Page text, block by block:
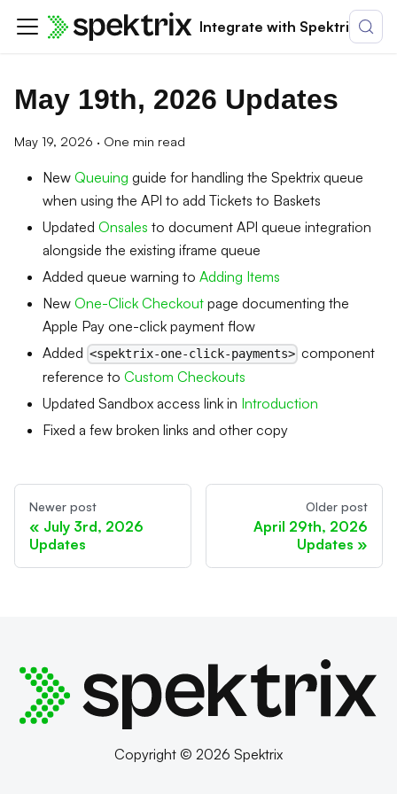
Integrate with Spektrix
May 19th, 2026 Updates
May 19, 2026 · One min read
New Queuing guide for handling the Spektrix queue
when using the API to add Tickets to Baskets
Updated Onsales to document API queue integration
alongside the existing iframe queue
Added queue warning to Adding Items
New One-Click Checkout page documenting the
Apple Pay one-click payment flow
Added <spektrix-one-click-payments> component
reference to Custom Checkouts
Updated Sandbox access link in Introduction
Fixed a few broken links and other copy
Newer post
July 3rd, 2026
Updates
Older post
April 29th, 2026
Updates
Copyright © 2026 Spektrix